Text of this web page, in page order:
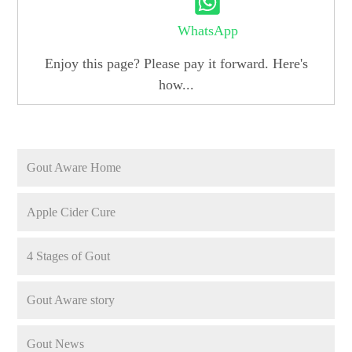
WhatsApp
Enjoy this page? Please pay it forward. Here's
how...
Gout Aware Home
Apple Cider Cure
4 Stages of Gout
Gout Aware story
Gout News